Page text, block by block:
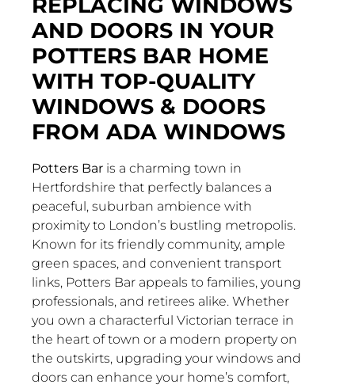
REPLACING WINDOWS
AND DOORS IN YOUR
POTTERS BAR HOME
WITH TOP-QUALITY
WINDOWS & DOORS
FROM ADA WINDOWS
Potters Baris a charming town in
Hertfordshire that perfectly balances a
peaceful, suburban ambience with
proximity to London’s bustling metropolis.
Known for its friendly community, ample
green spaces, and convenient transport
links, Potters Bar appeals to families, young
professionals, and retirees alike. Whether
you own a characterful Victorian terrace in
the heart of town or a modern property on
the outskirts, upgrading your windows and
doors can enhance your home’s comfort,